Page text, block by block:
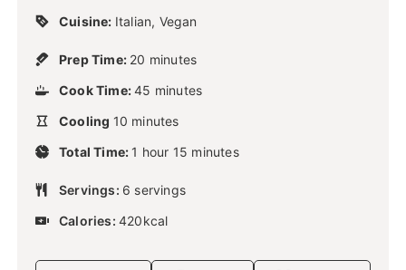
Cuisine: Italian, Vegan
Prep Time: 20
n
t
e
minutes
Cook Time:45
n
t
s
minutes
Cooling 10
n
t
s
minutes
Total Time: 1 hhour 15
s
minutes
Servings: 6 servings
Calories: 420kcal